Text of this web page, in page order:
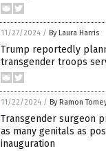
11/27/2024 / By Laura Harris
Trump reportedly
transgender troops
11/22/2024 / By Ramon
Transgender surgeon
as many genitals as
inauguration